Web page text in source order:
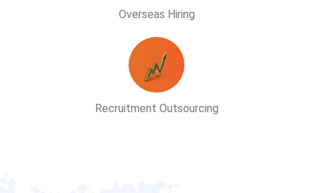
Overseas Hiring
Recruitment Outsourcing